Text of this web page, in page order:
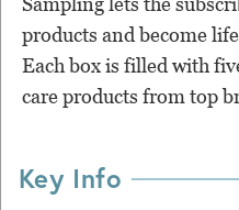
products and become
Each box is filled with
care products from top
Key Info